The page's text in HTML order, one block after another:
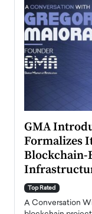
GMA
Formalizes
Blockchain-
Top Rated
A Conversation